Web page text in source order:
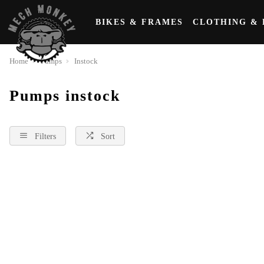
BIKES & FRAMES CLOTHING &
Home Pumps Instock
Pumps instock
Filters Sort